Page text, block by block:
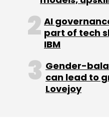
Google
Communication Services
AI
part of tech
IBM
Gender-
can lead to
Lovejoy